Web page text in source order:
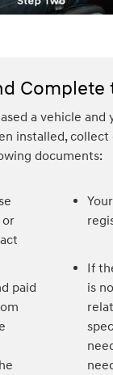
Complete
a vehicle and
installed, collect
documents:
paid
If
is